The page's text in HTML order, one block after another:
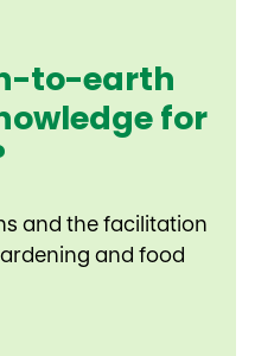
to-earth
for
and the facilitation
and food